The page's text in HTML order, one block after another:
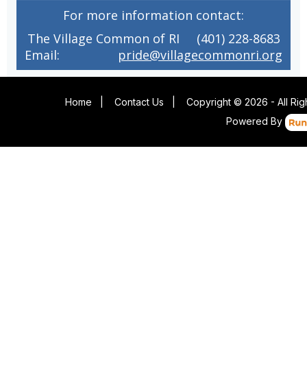
For more information contact:
The Village Common of RI (401) 228-8683
Email: pride@villagecommonri.org
Home Contact Us
Copyright © 2026 - All
Powered By